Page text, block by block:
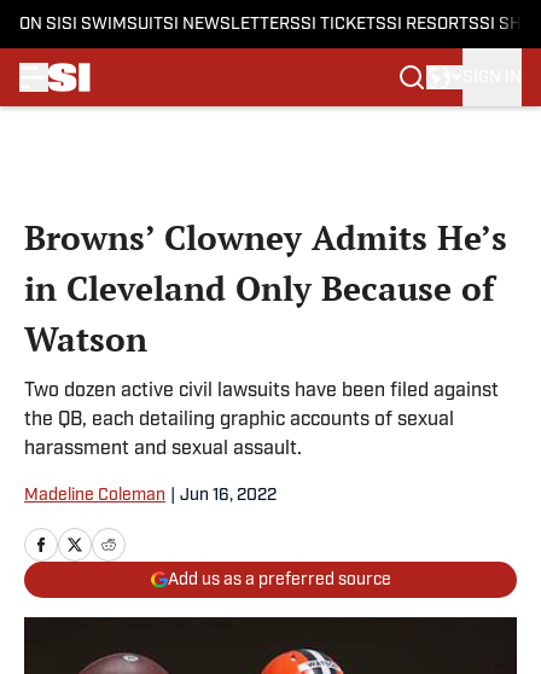
ON SI SI SWIMSUITSI NEWSLETTERSSI TICKETSSI RESORTSSI
Browns’ Clowney Admits He’s
in Cleveland Only Because of
Watson
Two dozen active civil lawsuits have been filed against
the QB, each detailing graphic accounts of sexual
harassment and sexual assault.
Madeline Coleman Jun 16, 2022
Add us as a preferred source